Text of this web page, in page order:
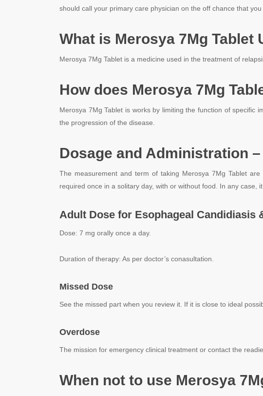
should call your primary care physician on the off chance that
What is Merosya 7Mg Tablet
Merosya 7Mg Tablet is a medicine used in the treatment of
How does Merosya 7Mg
Merosya 7Mg Tablet is works by limiting the function of specific
the progression of the disease.
Dosage and Administration
The measurement and term of taking Merosya 7Mg Tablet
required once in a solitary day, with or without food. In any case,
Adult Dose for Esophageal Candidiasis
Dose: 7 mg orally once a day.
Duration of therapy: As per doctor’s conasultation.
Missed Dose
See the missed part when you review it. If it is close to ideal
Overdose
The mission for emergency clinical treatment or contact the
When not to use Merosya